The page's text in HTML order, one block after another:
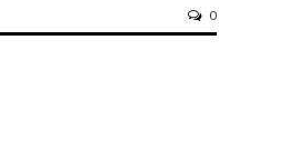
0